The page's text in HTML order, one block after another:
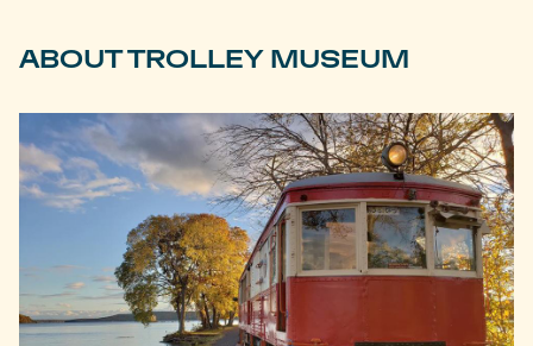
ABOUT TROLLEY MUSEUM